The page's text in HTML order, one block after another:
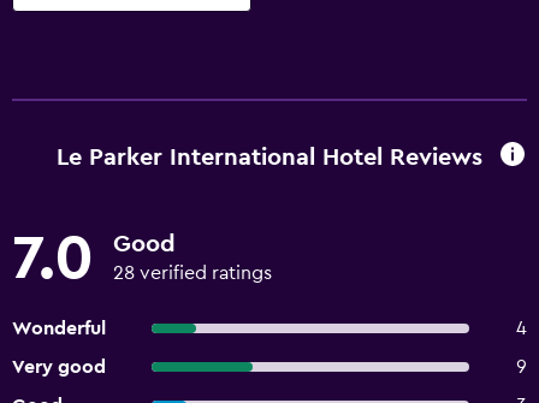
Le Parker International Hotel Reviews
7.0 Good
28 verified ratings
Wonderful
4
Very good
9